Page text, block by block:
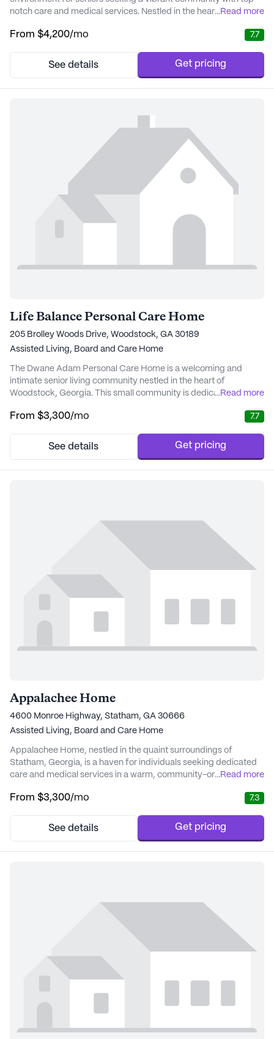
notch care and medical services. Nestled in the heart of Atlanta,
approach to care, ensuring residents receive the attention and
providing exceptional care ...
...Read more
From $4,200/mo 7.7
See details Get pricing
Life Balance Personal Care Home
205 Brolley Woods Drive, Woodstock, GA 30189
Assisted Living, Board and Care Home
The Dwane Adam Personal Care Home is a welcoming and
intimate senior living community nestled in the heart of
Woodstock, Georgia. This small community is dedicated to
enjoy a comfortable and fulfilling lifestyle. With a strong
comprehensive range of medical and non-medical services ...
...Read more
From $3,300/mo 7.7
See details Get pricing
Appalachee Home
4600 Monroe Highway, Statham, GA 30666
Assisted Living, Board and Care Home
Appalachee Home, nestled in the quaint surroundings of
Statham, Georgia, is a haven for individuals seeking dedicated
care and medical services in a warm, community-oriented
array of essential services designed to support residents in their
Appalachee Home ensures that all need...
...Read more
From $3,300/mo 7.3
See details Get pricing